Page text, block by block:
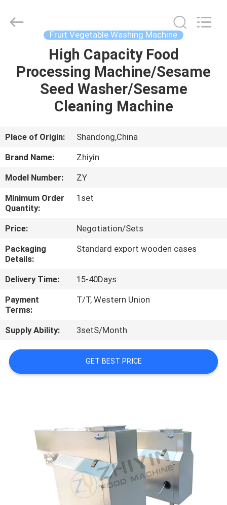
PRODUCTS
US
TOUR
CONTROL
US
NEWS
CASES
POLICY
Rights
Fruit Vegetable Washing Machine
High Capacity Food
Processing Machine/Sesame
Seed Washer/Sesame
Cleaning Machine
Place of Origin:
Shandong,China
Brand Name:
Zhiyin
Model Number:
ZY
Minimum Order
Quantity:
1set
Price:
Negotiation/Sets
Packaging
Details:
Standard export wooden cases
Delivery Time:
15-40Days
Payment
Terms:
T/T, Western Union
Supply Ability: 3setS/Month
GET BEST PRICE